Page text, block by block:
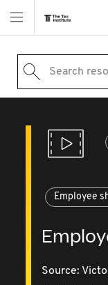
Search
Employee
Source: